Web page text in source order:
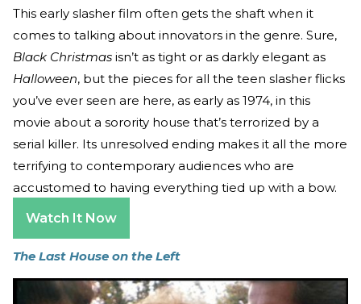
This early slasher film often gets the shaft when it
comes to talking about innovators in the genre. Sure,
Black Christmas isn’t as tight or as darkly elegant as
Halloween, but the pieces for all the teen slasher flicks
you’ve ever seen are here, as early as 1974, in this
movie about a sorority house that’s terrorized by a
serial killer. Its unresolved ending makes it all the more
terrifying to contemporary audiences who are
accustomed to having everything tied up with a bow.
Watch It Now
The Last House on the Left